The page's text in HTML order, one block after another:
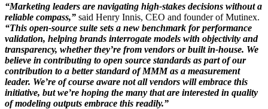
“Marketing leaders are navigating high-stakes decisions without a
reliable compass,” said Henry Innis, CEO and founder of Mutinex.
“This open-source suite sets a new benchmark for performance
validation, helping brands interrogate models with objectivity and
transparency, whether they’re from vendors or built in-house. We
believe in contributing to open source standards as part of our
contribution to a better standard of MMM as a measurement
leader. We’re of course aware not all vendors will embrace this
initiative, but we’re hoping the many that are interested in quality
of modeling outputs embrace this readily.”